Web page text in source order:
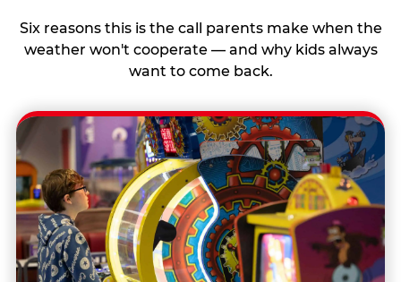
Six reasons this is the call parents make when the
weather won't cooperate — and why kids always
want to come back.